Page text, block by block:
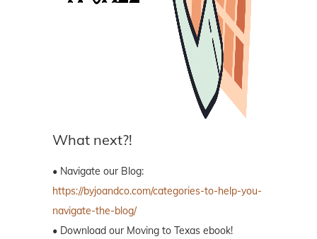
What next?!
• Navigate our Blog:
https://byjoandco.com/categories-to-help-you-
navigate-the-blog/
• Download our Moving to Texas ebook!